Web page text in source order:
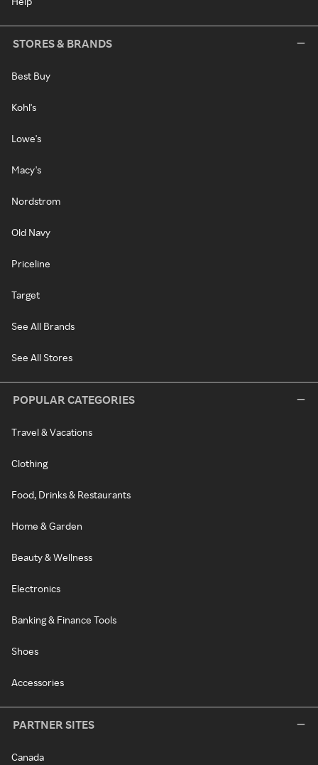
STORES & BRANDS
Best Buy
Kohl's
Lowe's
Macy's
Nordstrom
Old Navy
Priceline
Target
See All Brands
See All Stores
POPULAR CATEGORIES
Travel & Vacations
Clothing
Food, Drinks & Restaurants
Home & Garden
Beauty & Wellness
Electronics
Banking & Finance Tools
Shoes
Accessories
PARTNER SITES
Canada